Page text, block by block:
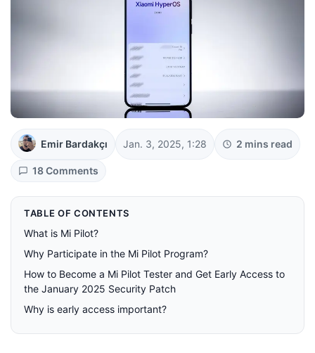
Emir Bardakçı Jan. 3, 2025, 1:28 2 mins read
18 Comments
TABLE OF CONTENTS
What is Mi Pilot?
Why Participate in the Mi Pilot Program?
How to Become a Mi Pilot Tester and Get Early Access to
the January 2025 Security Patch
Why is early access important?